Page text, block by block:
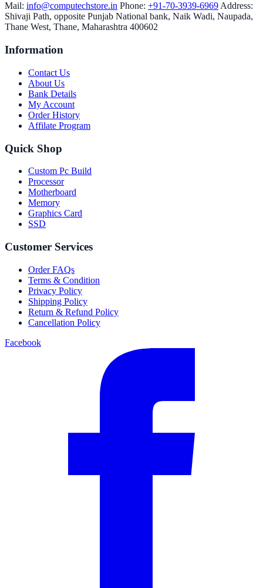
Mail: info@computechstore.in Phone: +91-70-3939-6969 Address:
Shivaji Path, opposite Punjab National bank, Naik Wadi, Naupada,
Thane West, Thane, Maharashtra 400602
Information
Contact Us
About Us
Bank Details
My Account
Order History
Affilate Program
Quick Shop
Custom Pc Build
Processor
Motherboard
Memory
Graphics Card
SSD
Customer Services
Order FAQs
Terms & Condition
Privacy Policy
Shipping Policy
Return & Refund Policy
Cancellation Policy
Facebook